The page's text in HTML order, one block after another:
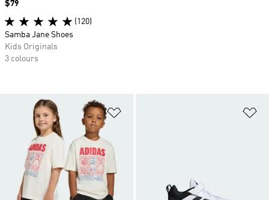
Price
$79
(120)
Samba Jane Shoes
Kids Originals
3 colours